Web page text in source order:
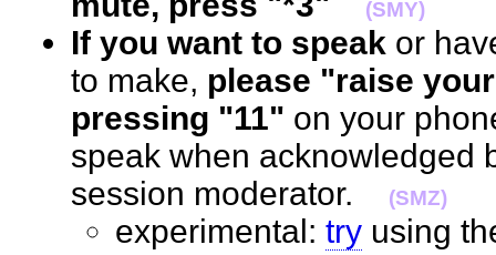
(SMY)
If you want to speak or
to make, please "raise
pressing "11" on your
speak when acknowledged
session moderator.
(SMZ)
experimental: try using